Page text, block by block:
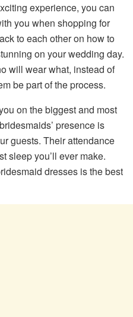
experience, you can
you when shopping for
to each other on how to
on your wedding day.
will wear what, instead of
be part of the process.
on the biggest and most
presence is
guests. Their attendance
sleep you’ll ever make.
dresses is the best